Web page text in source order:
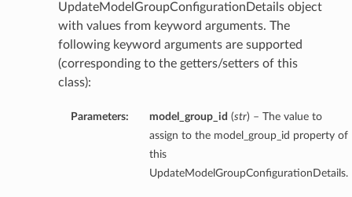
UpdateModelGroupConfigurationDetails object
with values from keyword arguments. The
following keyword arguments are supported
(corresponding to the getters/setters of this
class):
Parameters: model_group_id (str) – The value to
assign to the model_group_id property of
this
UpdateModelGroupConfigurationDetails.